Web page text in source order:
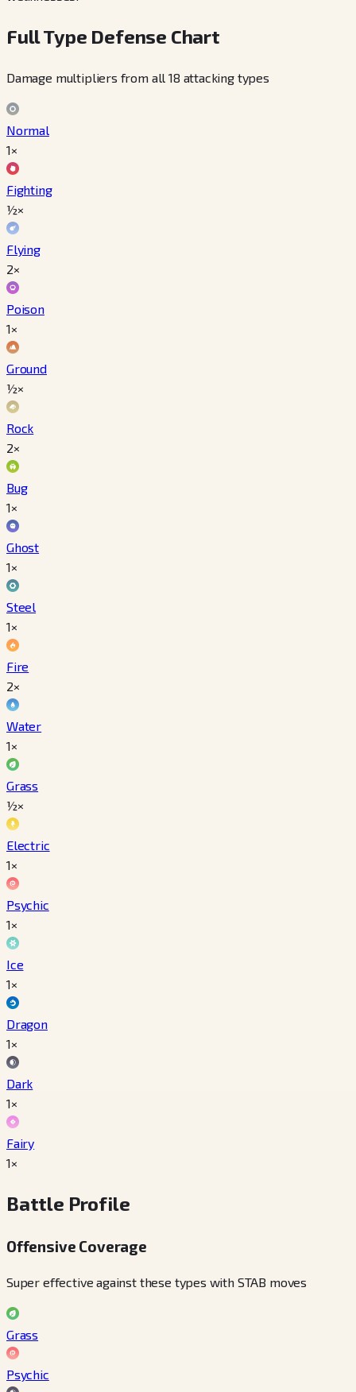
Full Type Defense Chart
Damage multipliers from all 18 attacking types
Normal
1×
Fighting
½×
Flying
2×
Poison
1×
Ground
½×
Rock
2×
Bug
1×
Ghost
1×
Steel
1×
Fire
2×
Water
1×
Grass
½×
Electric
1×
Psychic
1×
Ice
1×
Dragon
1×
Dark
1×
Fairy
1×
Battle Profile
Offensive Coverage
Super effective against these types with STAB moves
Grass
Psychic